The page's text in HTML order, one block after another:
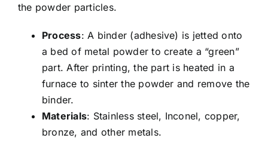
the powder particles.
Process: A binder (adhesive) is jetted onto
a bed of metal powder to create a “green”
part. After printing, the part is heated in a
furnace to sinter the powder and remove the
binder.
Materials: Stainless steel, Inconel, copper,
bronze, and other metals.